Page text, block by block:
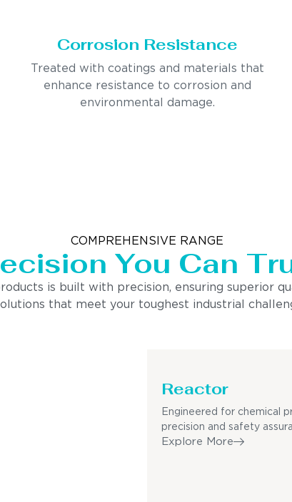
Corrosion Resistance
Treated with coatings and materials that
enhance resistance to corrosion and
environmental damage.
COMPREHENSIVE RANGE
You Can
is built with precision, ensuring superior
that meet your toughest industrial
Reactor
Engineered for chemical
precision and safety
Explore More